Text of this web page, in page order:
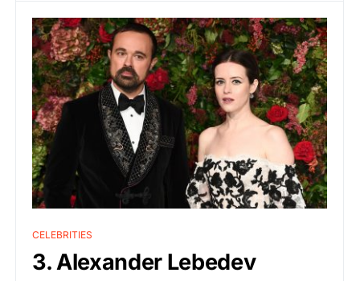
CELEBRITIES
3. Alexander Lebedev